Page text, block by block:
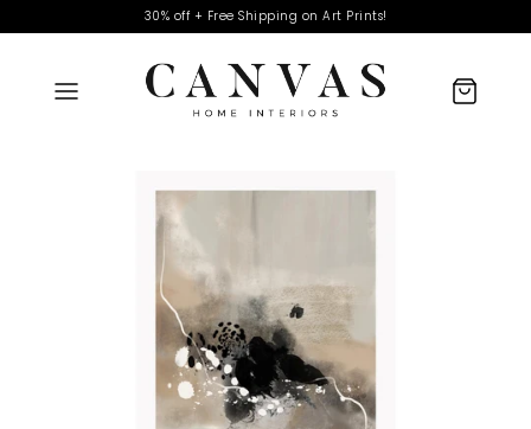
30% off + Free Shipping on Art Prints!